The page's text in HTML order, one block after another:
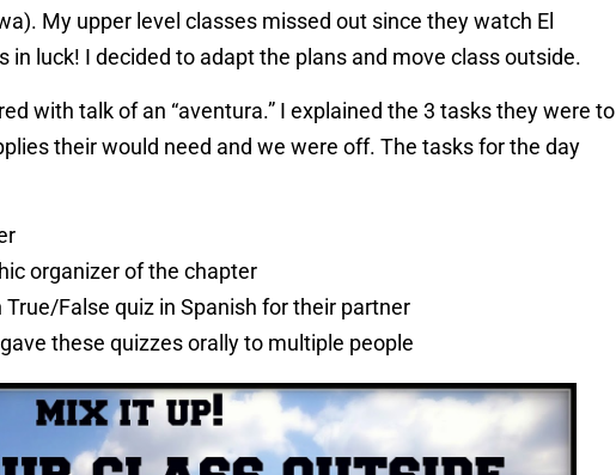
My upper level classes missed out since they watch El
in luck! I decided to adapt the plans and move class outside.
with talk of an “aventura.” I explained the 3 tasks they were to
their would need and we were off. The tasks for the day
organizer of the chapter
False quiz in Spanish for their partner
these quizzes orally to multiple people